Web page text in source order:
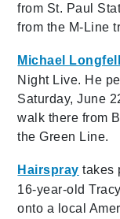
from St. Paul
from the M-Line
Michael
Night Live. He
Saturday, June
walk there from
the Green Line.
Hairspray takes
16-year-old
onto a local